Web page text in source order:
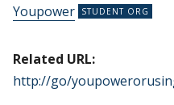
Youpower
Related URL:
http://go/